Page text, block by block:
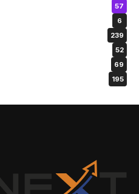
57
6
239
52
69
195